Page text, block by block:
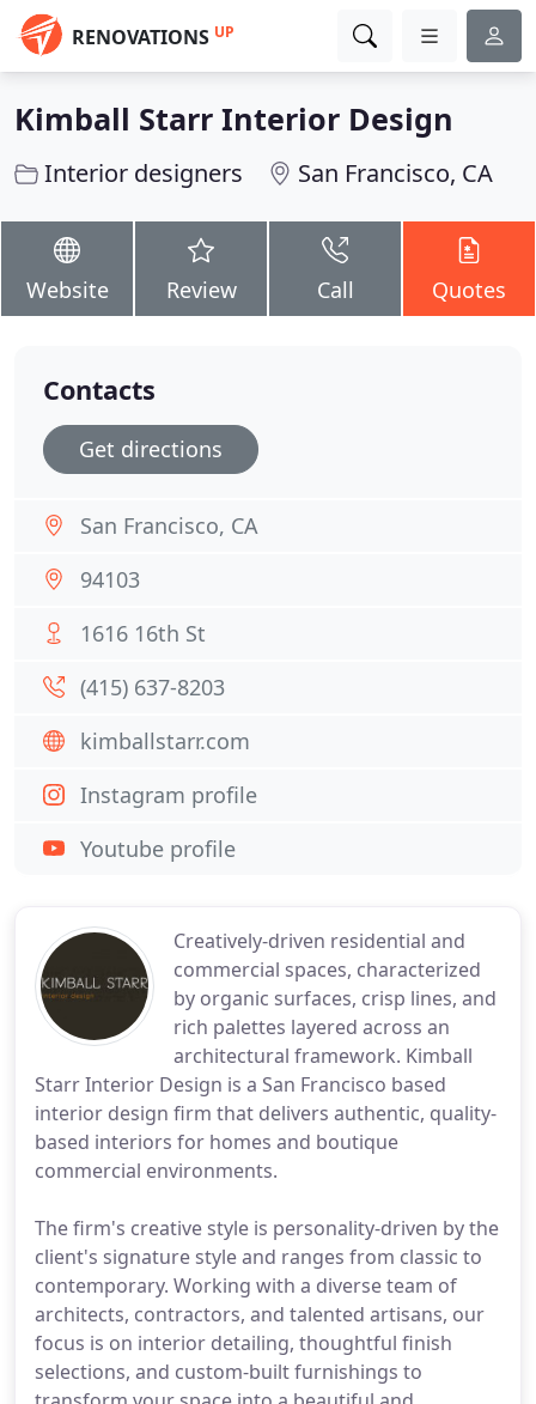
RENOVATIONS UP
Kimball Starr Interior Design
Interior designers San Francisco, CA
Website Review Call Quotes
Creatively-driven residential and
commercial spaces, characterized
by organic surfaces, crisp lines, and
rich palettes layered across an
architectural framework. Kimball
Starr Interior Design is a San Francisco based
interior design firm that delivers authentic, quality-
based interiors for homes and boutique
commercial environments.
The firm's creative style is personality-driven by the
client's signature style and ranges from classic to
contemporary. Working with a diverse team of
architects, contractors, and talented artisans, our
focus is on interior detailing, thoughtful finish
selections, and custom-built furnishings to
Contacts
Get directions
San Francisco, CA
94103
1616 16th St
(415) 637-8203
kimballstarr.com
Instagram profile
Youtube profile